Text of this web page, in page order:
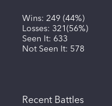
Wins: 249(44%)
Losses: 321 (56%)
Seen It: 633
Not Seen It: 578
Recent Battles